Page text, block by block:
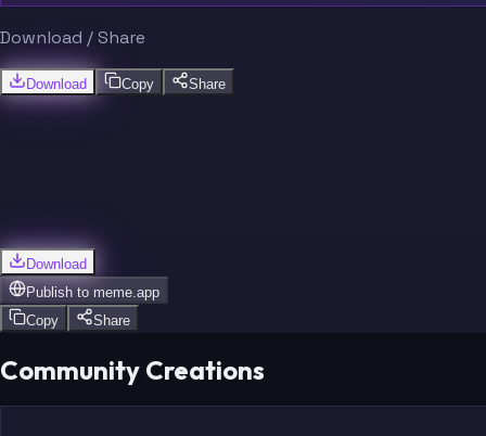
Download / Share
Download Copy Share
Download
Publish to meme.app
Copy
Share
Community Creations